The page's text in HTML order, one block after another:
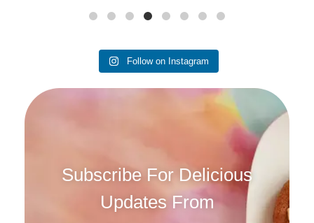
Follow on Instagram
Subscribe For Delicious
Updates From